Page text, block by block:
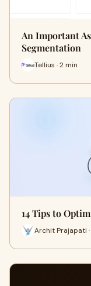
An Important
Segmentation
Tellius · 2 min
14 Tips to
Archit Prajapati